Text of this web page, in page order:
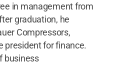
in management from
graduation, he
Compressors,
president for finance.
business